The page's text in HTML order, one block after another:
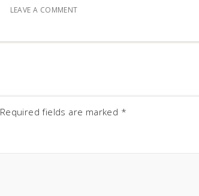
LEAVE A COMMENT
Required fields are marked *